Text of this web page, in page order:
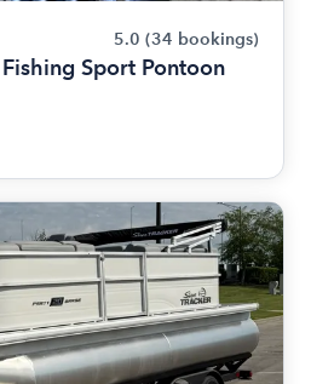
5.0 (34 bookings)
Sport Pontoon